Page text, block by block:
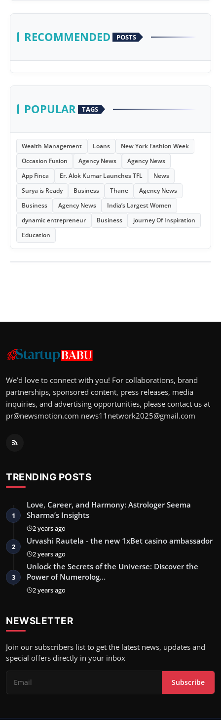
RECOMMENDED POSTS
POPULAR TAGS
Wealth Management Loans
New York Fashion Week
Occasion Fusion
Agency News
Agency News
App Finca
Er. Alok Kumar Launches TFL
News
Surya is Ready
Business Thane
Agency News
Business
Agency News
India’s Largest Women
dynamic entrepreneur
Business
journey Of Inspiration
Education
We’d love to connect with you! For collaborations, brand
partnerships, sponsored content, press releases, media
inquiries, and advertising opportunities, please contact us at
pr@newsmotion.com news11network2025@gmail.com
TRENDING POSTS
1
Love, Career, and Harmony: Astrologer Seema
Sharma’s Insights
2 years ago
2
Urvashi Rautela - the new 1xBet casino ambassador
2 years ago
3
Unlock the Secrets of the Universe: Discover the
Power of Numerolog…
2 years ago
NEWSLETTER
Join our subscribers list to get the latest news, updates and
special offers directly in your inbox
Subscribe